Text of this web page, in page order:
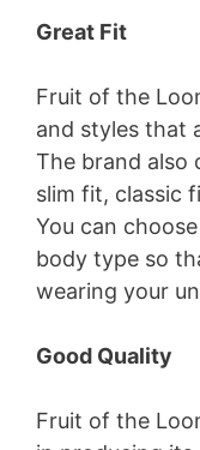
Great Fit
Fruit of the
and styles that
The brand also
slim fit, classic
You can
body type so
wearing your
Good Quality
Fruit of the